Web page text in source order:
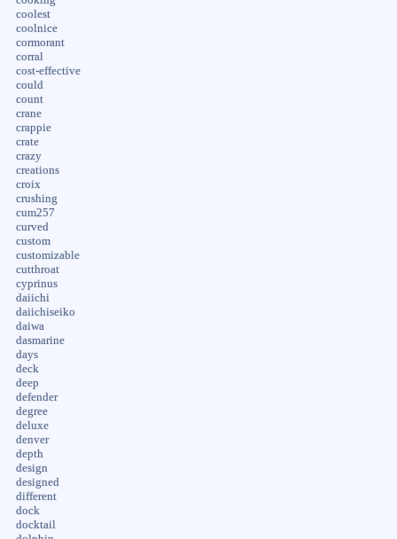
coolest
coolnice
cormorant
corral
cost-effective
could
count
crane
crappie
crate
crazy
creations
croix
crushing
cum257
curved
custom
customizable
cutthroat
cyprinus
daiichi
daiichiseiko
daiwa
dasmarine
days
deck
deep
defender
degree
deluxe
denver
depth
design
designed
different
dock
docktail